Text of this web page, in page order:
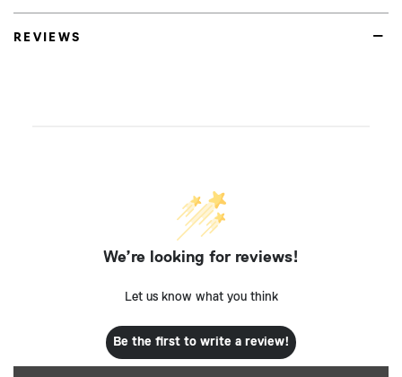
REVIEWS
We’re looking for reviews!
Let us know what you think
Be the first to write a review!